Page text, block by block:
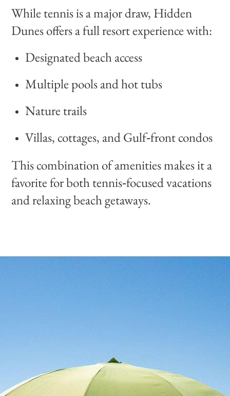
While tennis is a major draw, Hidden
Dunes offers a full resort experience with:
Designated beach access
Multiple pools and hot tubs
Nature trails
Villas, cottages, and Gulf‑front condos
This combination of amenities makes it a
favorite for both tennis‑focused vacations
and relaxing beach getaways.